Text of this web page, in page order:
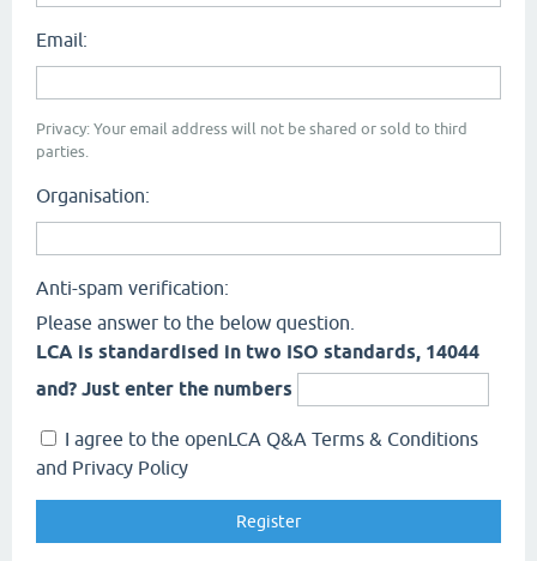
Email:
Privacy: Your email address will not be shared or sold to third
parties.
Organisation:
Anti-spam verification:
Please answer to the below question.
LCA is standardised in two ISO standards, 14044
and? Just enter the numbers
I agree to the openLCA Q&A Terms & Conditions
and Privacy Policy